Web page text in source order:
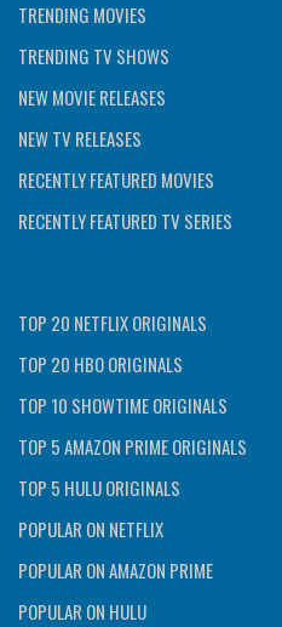
TRENDING MOVIES
TRENDING TV SHOWS
NEW MOVIE RELEASES
NEW TV RELEASES
RECENTLY FEATURED MOVIES
RECENTLY FEATURED TV SERIES
TOP 20 NETFLIX ORIGINALS
TOP 20 HBO ORIGINALS
TOP 10 SHOWTIME ORIGINALS
TOP 5 AMAZON PRIME ORIGINALS
TOP 5 HULU ORIGINALS
POPULAR ON NETFLIX
POPULAR ON AMAZON PRIME
POPULAR ON HULU